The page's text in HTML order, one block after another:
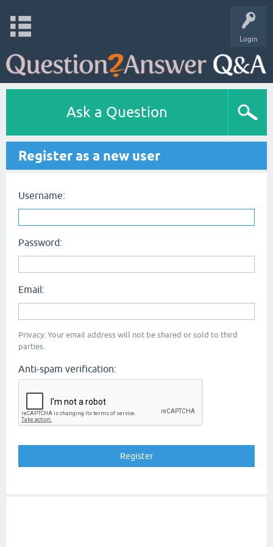
Login
Ask a Question
Register as a new user
Username:
Password:
Email:
Privacy: Your email address will not be shared or sold to third
parties.
Anti-spam verification: